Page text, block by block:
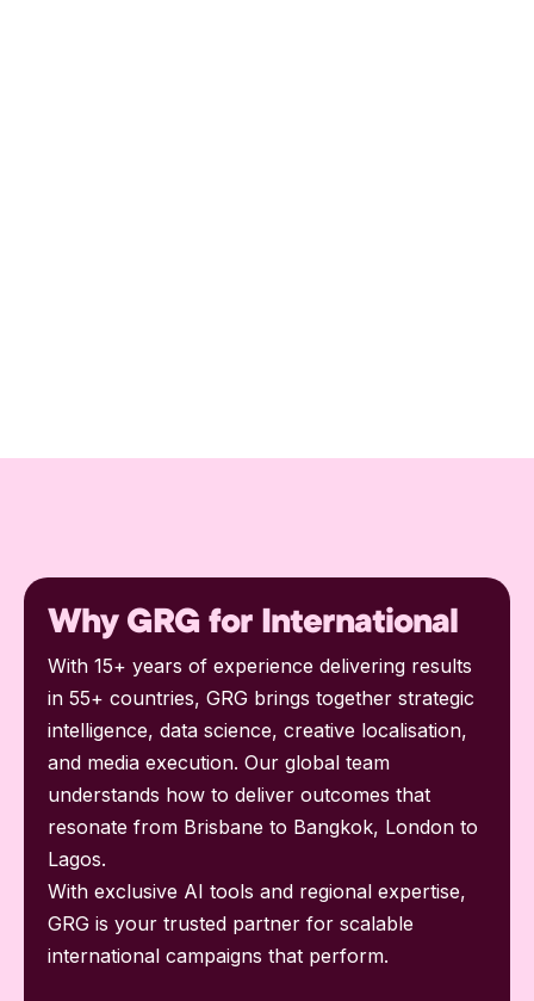
Why GRG for International
With 15+ years of experience delivering results
in 55+ countries, GRG brings together strategic
intelligence, data science, creative localisation,
and media execution. Our global team
understands how to deliver outcomes that
resonate from Brisbane to Bangkok, London to
Lagos.
With exclusive AI tools and regional expertise,
GRG is your trusted partner for scalable
international campaigns that perform.